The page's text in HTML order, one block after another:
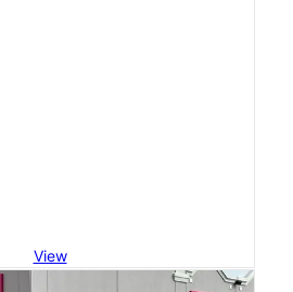
View